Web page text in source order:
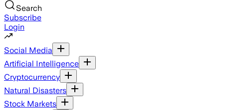
Search
Subscribe
Login
Social Media
Artificial Intelligence
Cryptocurrency
Natural Disasters
Stock Markets